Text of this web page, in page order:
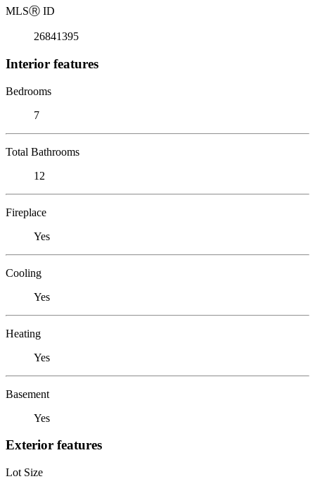
MLSⓇ ID
26841395
Interior features
Bedrooms
7
Total Bathrooms
12
Fireplace
Yes
Cooling
Yes
Heating
Yes
Basement
Yes
Exterior features
Lot Size